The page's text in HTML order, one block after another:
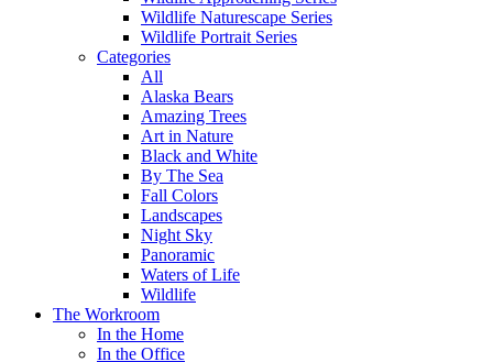
Wildlife Naturescape Series
Wildlife Portrait Series
Categories
All
Alaska Bears
Amazing Trees
Art in Nature
Black and White
By The Sea
Fall Colors
Landscapes
Night Sky
Panoramic
Waters of Life
Wildlife
The Workroom
In the Home
In the Office